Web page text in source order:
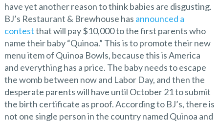
have yet another reason to think babies are disgusting.
BJ’s Restaurant & Brewhouse has announced a
contestthat will pay $10,000 to the first parents who
name their baby “Quinoa.” This is to promote their new
menu item of Quinoa Bowls, because this is America
and everything has a price. The baby needs to escape
the womb between now and Labor Day, and then the
desperate parents will have until October 21 to submit
the birth certificate as proof. According to BJ’s, there is
not one single person in the country named Quinoa and